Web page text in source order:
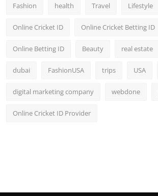
Fashion health Travel Lifestyle
Online Cricket ID Online Cricket Betting ID
Online Betting ID Beauty real estate
dubai FashionUSA trips USA
digital marketing company webdone
Online Cricket ID Provider